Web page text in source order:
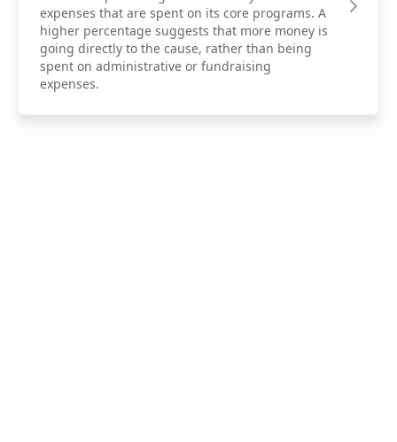
expenses that are spent on its core programs. A
higher percentage suggests that more money is
going directly to the cause, rather than being
spent on administrative or fundraising
expenses.